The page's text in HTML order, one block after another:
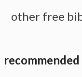
other free
recommended